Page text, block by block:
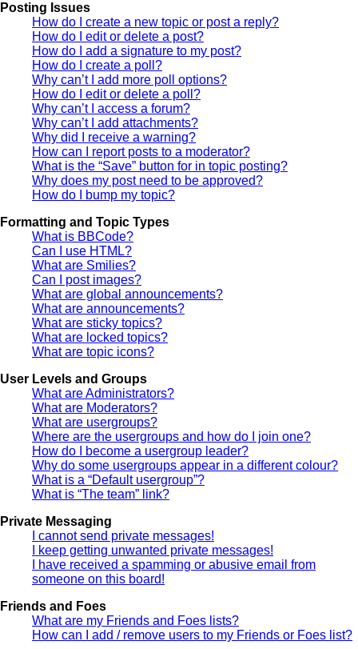
Posting Issues
How do I create a new topic or post a reply?
How do I edit or delete a post?
How do I add a signature to my post?
How do I create a poll?
Why can’t I add more poll options?
How do I edit or delete a poll?
Why can’t I access a forum?
Why can’t I add attachments?
Why did I receive a warning?
How can I report posts to a moderator?
What is the “Save” button for in topic posting?
Why does my post need to be approved?
How do I bump my topic?
Formatting and Topic Types
What is BBCode?
Can I use HTML?
What are Smilies?
Can I post images?
What are global announcements?
What are announcements?
What are sticky topics?
What are locked topics?
What are topic icons?
User Levels and Groups
What are Administrators?
What are Moderators?
What are usergroups?
Where are the usergroups and how do I join one?
How do I become a usergroup leader?
Why do some usergroups appear in a different colour?
What is a “Default usergroup”?
What is “The team” link?
Private Messaging
I cannot send private messages!
I keep getting unwanted private messages!
I have received a spamming or abusive email from
someone on this board!
Friends and Foes
What are my Friends and Foes lists?
How can I add / remove users to my Friends or Foes list?